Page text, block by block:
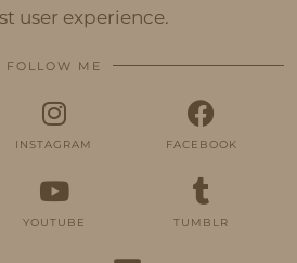
user experience.
FOLLOW ME
INSTAGRAM FACEBOOK
YOUTUBE TUMBLR